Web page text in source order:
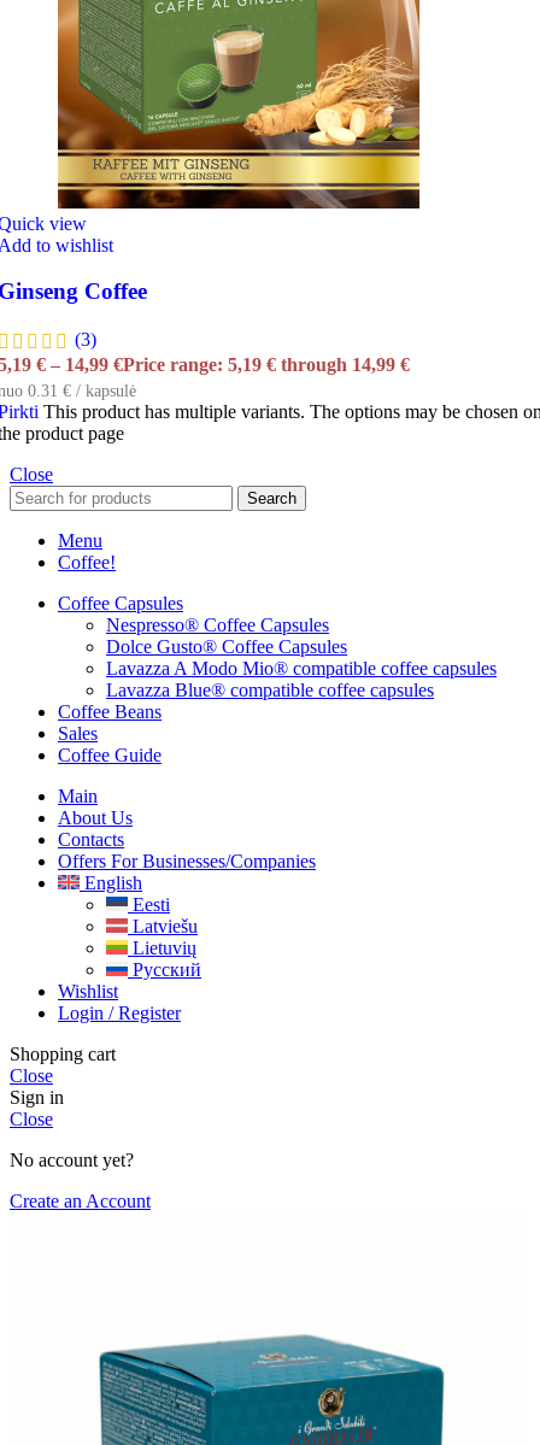
view
to wishlist
Coffee
(3)
€ – 14,99 €Price range: 5,19 € through 14,99 €
0.31 € / kapsulė
This product has multiple variants. The options may be chosen
product page
Close
Search
Menu
Coffee!
Coffee Capsules
Nespresso® Coffee Capsules
Dolce Gusto® Coffee Capsules
Lavazza A Modo Mio® compatible coffee capsules
Lavazza Blue® compatible coffee capsules
Coffee Beans
Sales
Coffee Guide
Main
About Us
Contacts
Offers For Businesses/companies
English
Eesti
Latviešu
Lietuvių
Русский
Wishlist
Login / Register
Shopping cart
Close
Sign in
Close
No account yet?
Create an Account